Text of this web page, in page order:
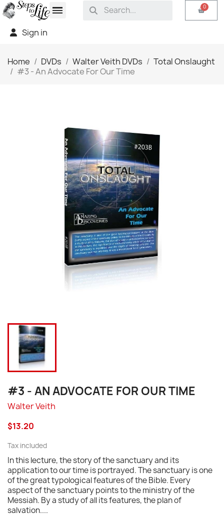
Sign in
Home DVDs Walter Veith DVDs
Total Onslaught
#3 - An Advocate For Our Time
#3 - AN ADVOCATE FOR OUR TIME
Walter Veith
$13.20
Tax included
In this lecture, the story of the sanctuary and its
application to our time is portrayed. The sanctuary is one
of the great typological features of the Bible. Every
aspect of the sanctuary points to the ministry of the
Messiah. By a study of all its features, the plan of
salvation....